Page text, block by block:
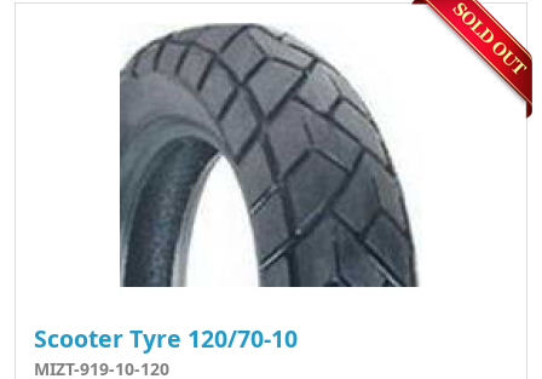
Scooter Tyre 120/70-10
MIZT-919-10-120